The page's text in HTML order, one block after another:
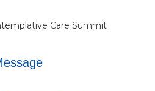
Care Summit